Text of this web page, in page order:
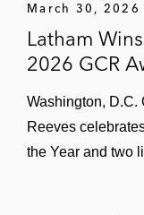
March 30, 2026
Latham
2026 GCR
Washington, D.C.
Reeves
the Year and two